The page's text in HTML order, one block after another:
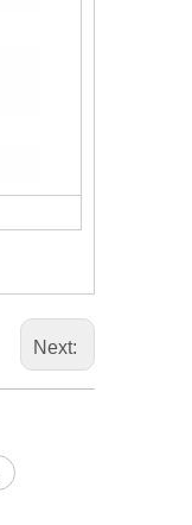
Next: